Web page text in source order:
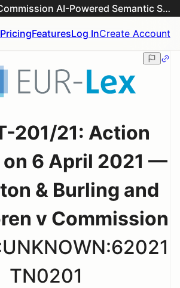
EUR-Lex & EU Commission AI-Powered Semantic Search Engine
PricingFeaturesLog InCreate Account
201/21: Action
6 April 2021 —
& Burling and
v Commission
TN0201